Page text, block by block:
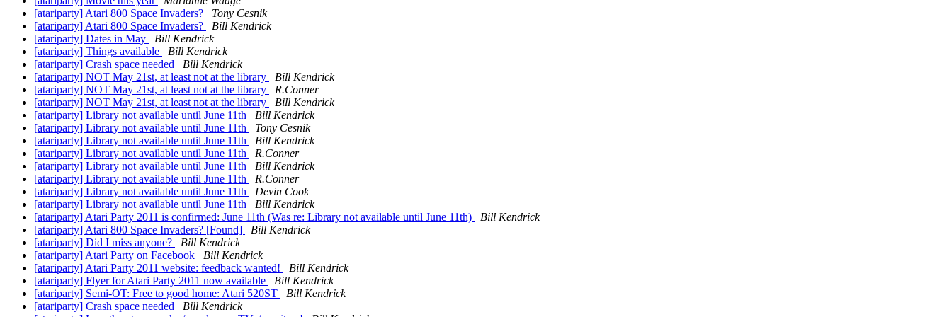
[atariparty] Atari 800 Space Invaders?
Tony Cesnik
[atariparty] Atari 800 Space Invaders?
Bill Kendrick
[atariparty] Dates in May
Bill Kendrick
[atariparty] Things available
Bill Kendrick
[atariparty] Crash space needed
Bill Kendrick
[atariparty] NOT May 21st, at least not at the library
Bill Kendrick
[atariparty] NOT May 21st, at least not at the library
R.Conner
[atariparty] NOT May 21st, at least not at the library
Bill Kendrick
[atariparty] Library not available until June 11th
Bill Kendrick
[atariparty] Library not available until June 11th
Tony Cesnik
[atariparty] Library not available until June 11th
Bill Kendrick
[atariparty] Library not available until June 11th
R.Conner
[atariparty] Library not available until June 11th
Bill Kendrick
[atariparty] Library not available until June 11th
R.Conner
[atariparty] Library not available until June 11th
Devin Cook
[atariparty] Library not available until June 11th
Bill Kendrick
[atariparty] Atari Party 2011 is confirmed: June 11th (Was re: Library not available until June 11th)
Bill Kendrick
[atariparty] Atari 800 Space Invaders? [Found]
Bill Kendrick
[atariparty] Did I miss anyone?
Bill Kendrick
[atariparty] Atari Party on Facebook
Bill Kendrick
[atariparty] Atari Party 2011 website: feedback wanted!
Bill Kendrick
[atariparty] Flyer for Atari Party 2011 now available
Bill Kendrick
[atariparty] Semi-OT: Free to good home: Atari 520ST
Bill Kendrick
[atariparty] Crash space needed
Bill Kendrick